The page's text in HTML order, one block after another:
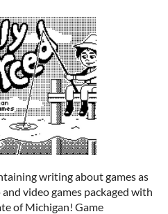
writing about games as
video games packaged with
of Michigan! Game